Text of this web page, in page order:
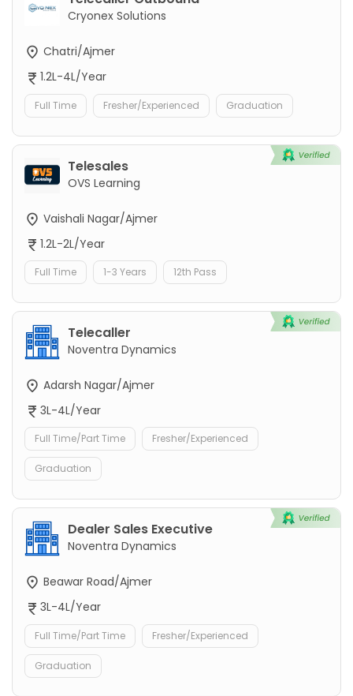
Cryonex Solutions
Chatri/Ajmer
1.2L-4L/Year
Full Time Fresher/Experienced Graduation
Telesales
OVS Learning
Vaishali Nagar/Ajmer
1.2L-2L/Year
Full Time 1-3 Years 12th Pass
Telecaller
Noventra Dynamics
Adarsh Nagar/Ajmer
3L-4L/Year
Full Time/Part Time Fresher/Experienced
Graduation
Dealer Sales Executive
Noventra Dynamics
Beawar Road/Ajmer
3L-4L/Year
Full Time/Part Time Fresher/Experienced
Graduation